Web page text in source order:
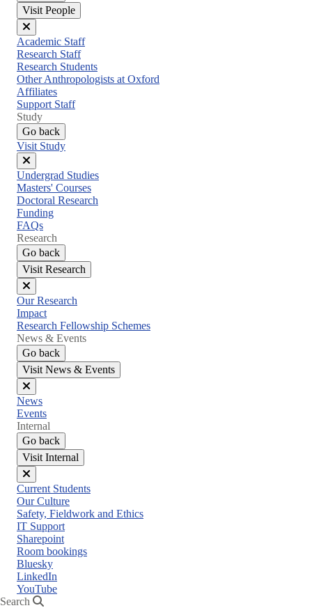
Visit People
Close
menu
Academic Staff
Research Staff
Research Students
Other Anthropologists at Oxford
Affiliates
Support Staff
Study
Go back
Visit Study
Close
menu
Undergrad Studies
Masters' Courses
Doctoral Research
Funding
FAQs
Research
Go back
Visit Research
Close
menu
Our Research
Impact
Research Fellowship Schemes
News & Events
Go back
Visit News & Events
Close
menu
News
Events
Internal
Go back
Visit Internal
Close
menu
Current Students
Our Culture
Safety, Fieldwork and Ethics
IT Support
Sharepoint
Room bookings
Bluesky
LinkedIn
YouTube
Search